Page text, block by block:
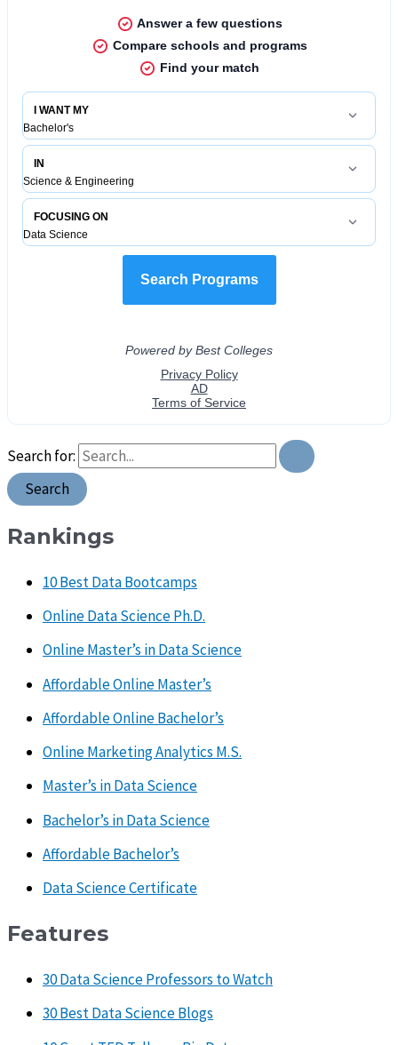
Search for:
Rankings
10 Best Data Bootcamps
Online Data Science Ph.D.
Online Master’s in Data Science
Affordable Online Master’s
Affordable Online Bachelor’s
Online Marketing Analytics M.S.
Master’s in Data Science
Bachelor’s in Data Science
Affordable Bachelor’s
Data Science Certificate
Features
30 Data Science Professors to Watch
30 Best Data Science Blogs